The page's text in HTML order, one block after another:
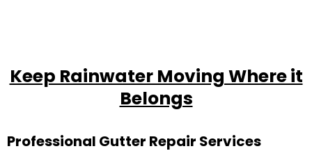
Keep Rainwater Moving Where it
Belongs
Professional Gutter Repair Services